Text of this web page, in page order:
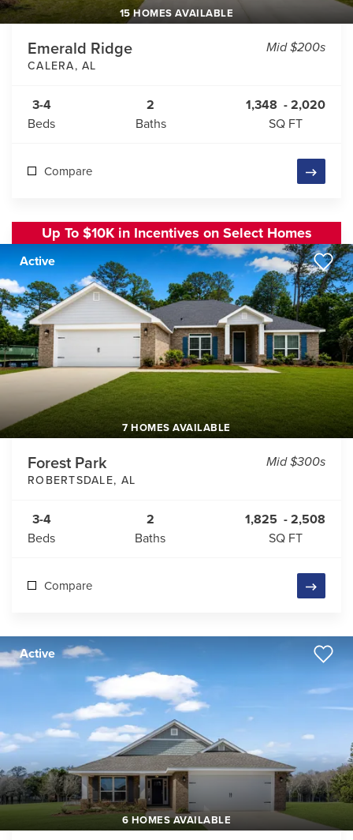
15 HOMES AVAILABLE
Emerald Ridge
CALERA,AL
Mid $200s
3-4
Beds
2
Baths
1,348 - 2,020
SQ FT
Compare
Up To $10K in Incentives on Select Homes
Active
7 HOMES AVAILABLE
Forest Park
ROBERTSDALE, AL
Mid $300s
3-4
Beds
2
Baths
1,825 - 2,508
SQ FT
Compare
Active
6 HOMES AVAILABLE